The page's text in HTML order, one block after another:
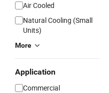
Air Cooled
Natural Cooling (Small
Units)
More
Application
Commercial